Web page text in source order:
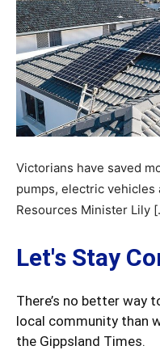
Victorians have saved
pumps, electric vehicles
Resources Minister Lily
Let's Stay
There’s no better way
local community than
the Gippsland Times.